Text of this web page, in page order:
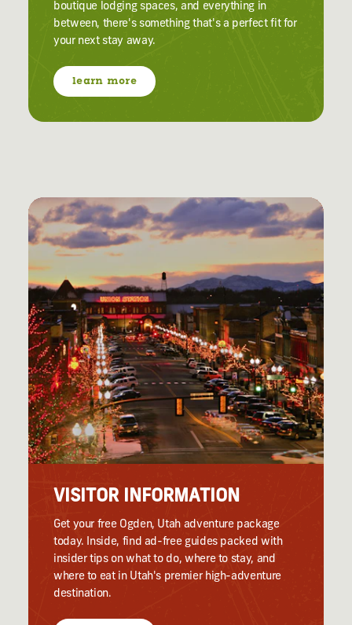
boutique lodging spaces, and everything in
between, there's something that's a perfect fit for
your next stay away.
learn more
VISITOR INFORMATION
Get your free Ogden, Utah adventure package
today. Inside, find ad-free guides packed with
insider tips on what to do, where to stay, and
where to eat in Utah's premier high-adventure
destination.